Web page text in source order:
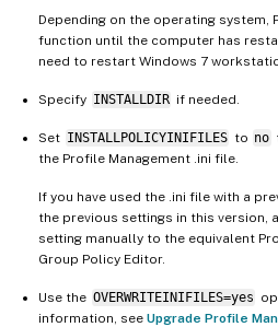
Depending on the operating system,
function until the computer has
need to restart Windows 7
Specify INSTALLDIR if needed.
Set INSTALLPOLICYINIFILES to no
the Profile Management .ini file.
If you have used the .ini file with a
the previous settings in this
setting manually to the equivalent
Group Policy Editor.
Use the OVERWRITEINIFILES=yes
information, see Upgrade Profile